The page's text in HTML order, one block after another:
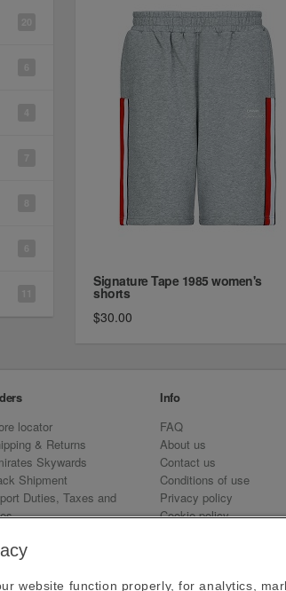
Signature Tape 1985 women's
shorts
$30.00
locator
& Returns
Skywards
Shipment
Duties, Taxes and
Info
FAQ
About us
Contact us
Conditions of use
Privacy policy
Cookie policy
website function properly, for analytics,